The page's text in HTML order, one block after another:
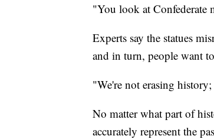
"You look at Confederate
Experts say the statues
and in turn, people want
"We're not erasing
No matter what part of
accurately represent the